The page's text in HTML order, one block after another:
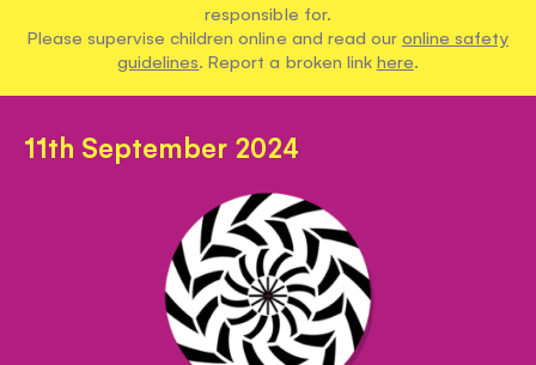
responsible for.
Please supervise children online and read our online safety
guidelines. Report a broken link here.
11th September 2024